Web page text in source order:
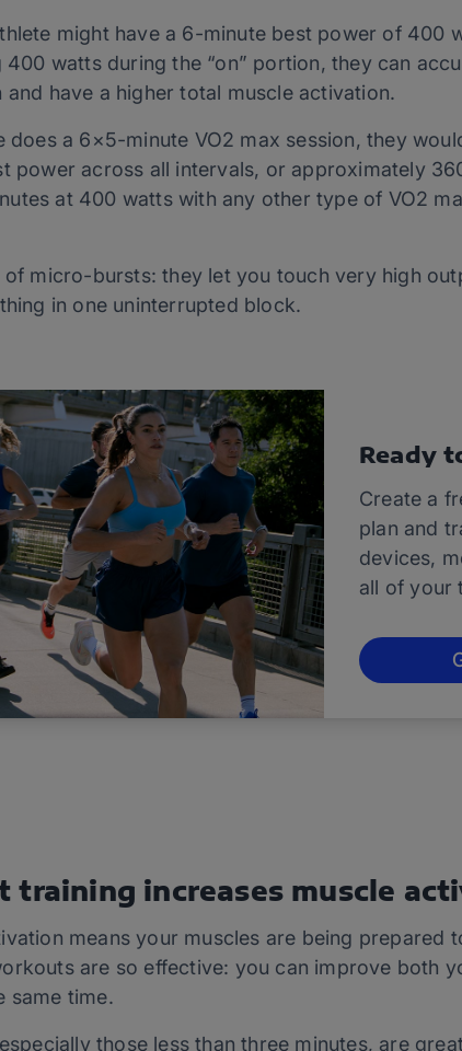
might have a 6-minute best power of
watts during the “on” portion, they can
and have a higher total muscle activation.
does a 6×5-minute VO2 max session, they
power across all intervals, or approximately
at 400 watts with any other type of VO2
of micro-bursts: they let you touch very high
in one uninterrupted block.
Ready
Create a
plan and
devices,
all of your
training increases muscle
means your muscles are being prepared
are so effective: you can improve both
same time.
those less than three minutes, are